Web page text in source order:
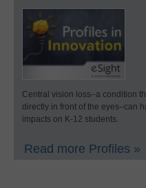
Central vision loss–a condition
directly in front of the eyes–can
impacts on K-12 students.
Read more Profiles »